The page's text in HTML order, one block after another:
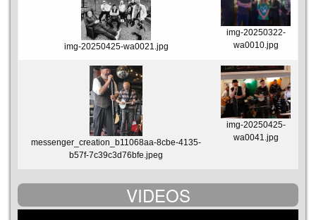
img-20250425-wa0021.jpg
img-20250322-
wa0010.jpg
messenger_creation_b11068aa-8cbe-4135-
b57f-7c39c3d76bfe.jpeg
img-20250425-
wa0041.jpg
VIDEOS